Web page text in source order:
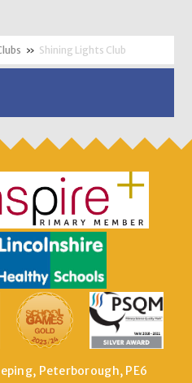
» Shining Lights Club
Peterborough, PE6